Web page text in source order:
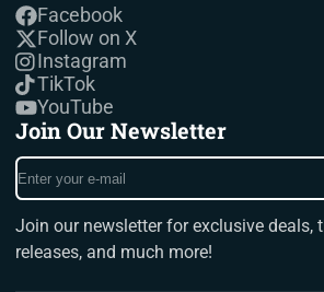
Facebook
Follow on X
Instagram
TikTok
YouTube
Join Our Newsletter
Enter
your
mail
Join our newsletter for exclusive deals,
releases, and much more!